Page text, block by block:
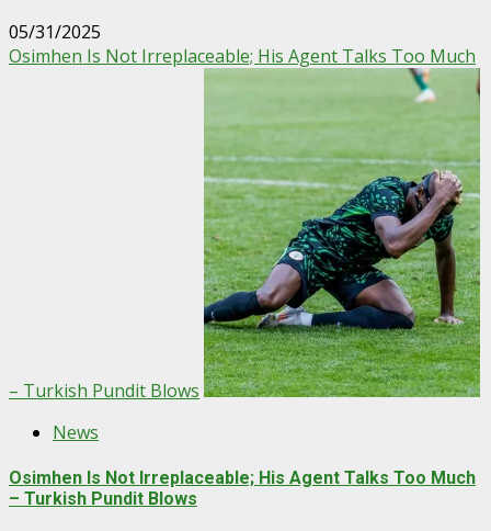
05/31/2025
Osimhen Is Not Irreplaceable; His Agent Talks Too Much
– Turkish Pundit Blows
News
Osimhen Is Not Irreplaceable; His Agent Talks Too Much
– Turkish Pundit Blows